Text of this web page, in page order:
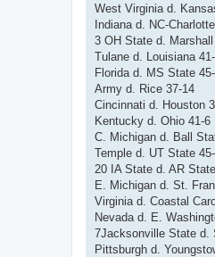
West Virginia d.
Indiana d. NC-
3 OH State d. Marshall
Tulane d. Louisiana
Florida d. MS State
Army d. Rice 37-14
Cincinnati d. Houston
Kentucky d. Ohio 41-6
C. Michigan d. Ball
Temple d. UT State
20 IA State d. AR
E. Michigan d. St.
Virginia d. Coastal
Nevada d. E.
7Jacksonville State d.
Pittsburgh d.